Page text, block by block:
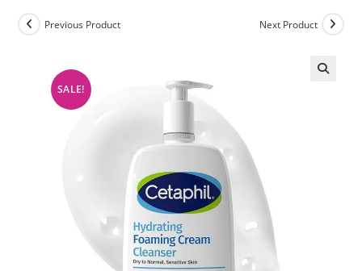
SALE!
Previous Product Next Product